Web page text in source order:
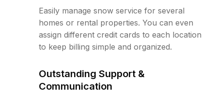
Easily manage snow service for several
homes or rental properties. You can even
assign different credit cards to each location
to keep billing simple and organized.
Outstanding Support &
Communication